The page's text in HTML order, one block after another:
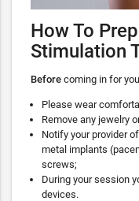
How To
Stimulation
Before coming in for
Please wear
Remove any jewelry
Notify your provider
metal implants
screws;
During your session
devices.